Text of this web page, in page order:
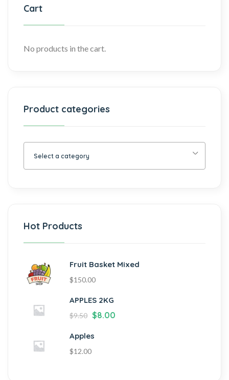
Cart
No products in the cart.
Product categories
Select a category
Hot Products
Fruit Basket Mixed
$150.00
APPLES 2KG
$9.50 $8.00
Apples
$12.00